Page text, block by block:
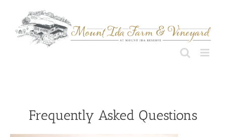
Frequently Asked Questions